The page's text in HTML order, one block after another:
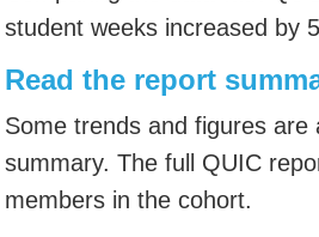
student weeks increased by
Read the report
Some trends and figures
summary. The full QUIC
members in the cohort.